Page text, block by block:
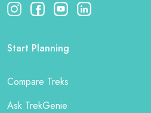
Start Planning
Compare Treks
Ask TrekGenie